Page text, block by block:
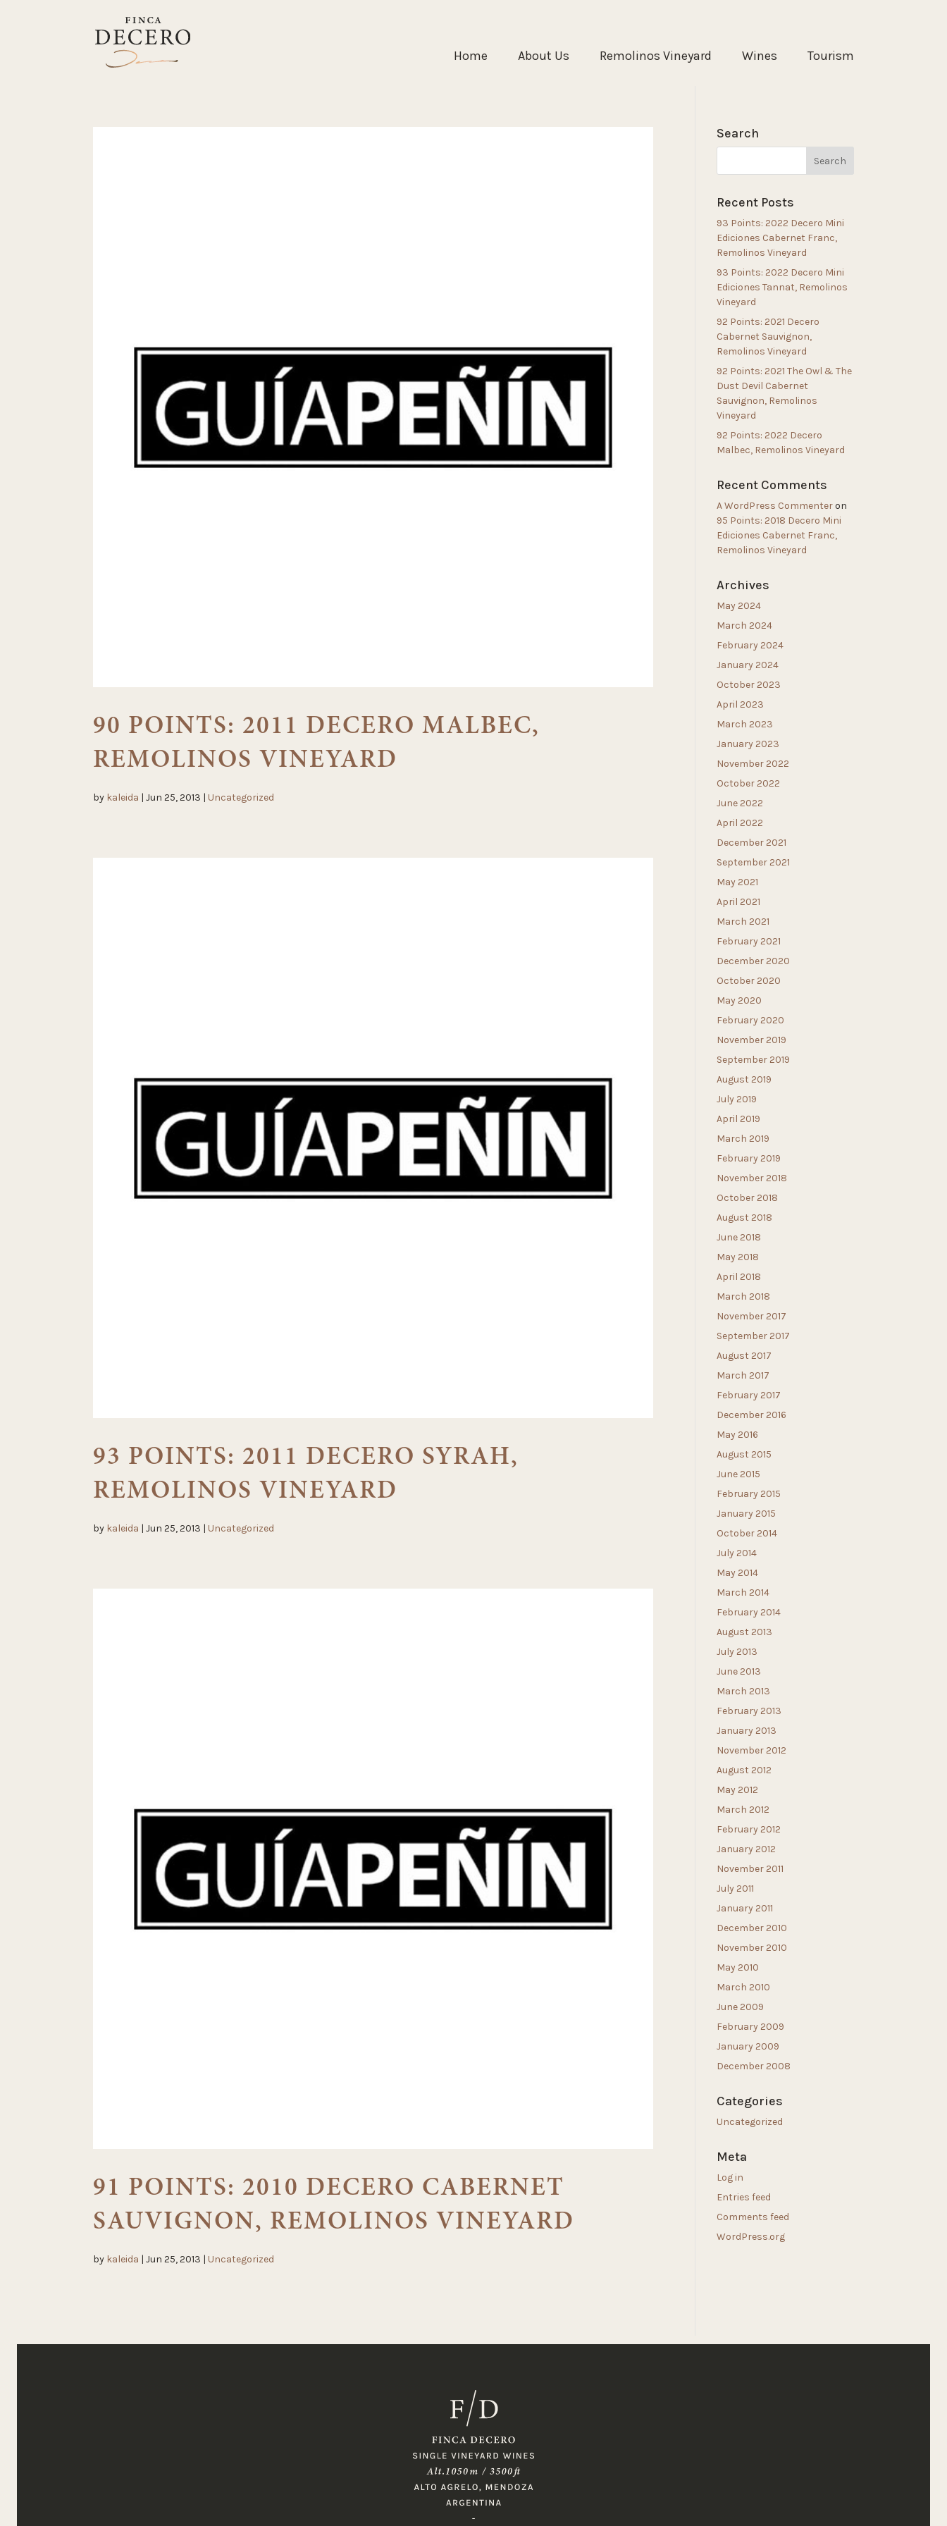
Home About Us Remolinos Vineyard Wines Tourism
90 POINTS: 2011 DECERO MALBEC,
REMOLINOS VINEYARD
by kaleida | Jun 25, 2013 | Uncategorized
93 POINTS: 2011 DECERO SYRAH,
REMOLINOS VINEYARD
by kaleida | Jun 25, 2013 | Uncategorized
91 POINTS: 2010 DECERO CABERNET
SAUVIGNON, REMOLINOS VINEYARD
by kaleida Jun 25, 2013 Uncategorized
Search
Recent Posts
93 Points: 2022 Decero Mini
Ediciones Cabernet Franc,
Remolinos Vineyard
93 Points: 2022 Decero Mini
Ediciones Tannat, Remolinos
Vineyard
92 Points: 2021 Decero
Cabernet Sauvignon,
Remolinos Vineyard
92 Points: 2021 The Owl & The
Dust Devil Cabernet
Sauvignon, Remolinos
Vineyard
92 Points: 2022 Decero
Malbec, Remolinos Vineyard
Recent Comments
A WordPress Commenteron
95 Points: 2018 Decero Mini
Ediciones Cabernet Franc,
Remolinos Vineyard
Archives
May 2024
March 2024
February 2024
January 2024
October 2023
April 2023
March 2023
January 2023
November 2022
October 2022
June 2022
April 2022
December 2021
September 2021
May 2021
April 2021
March 2021
February 2021
December 2020
October 2020
May 2020
February 2020
November 2019
September 2019
August 2019
July 2019
April 2019
March 2019
February 2019
November 2018
October 2018
August 2018
June 2018
May 2018
April 2018
March 2018
November 2017
September 2017
August 2017
March 2017
February 2017
December 2016
May 2016
August 2015
June 2015
February 2015
January 2015
October 2014
July 2014
May 2014
March 2014
February 2014
August 2013
July 2013
June 2013
March 2013
February 2013
January 2013
November 2012
August 2012
May 2012
March 2012
February 2012
January 2012
November 2011
July 2011
January 2011
December 2010
November 2010
May 2010
March 2010
June 2009
February 2009
January 2009
December 2008
Categories
Uncategorized
Meta
Log in
Entries feed
Comments feed
WordPress.org